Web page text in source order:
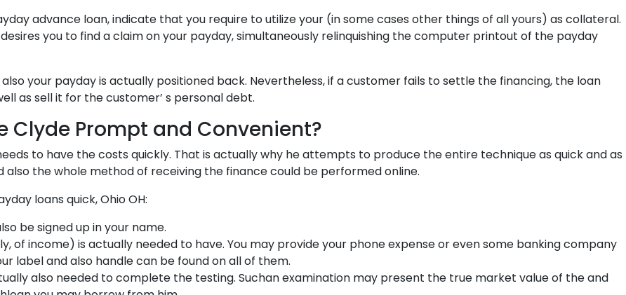
advance loan, indicate that you require to utilize your (in some cases other things of all yours) as collateral.
you to find a claim on your payday, simultaneously relinquishing the computer printout of the payday
your payday is actually positioned back. Nevertheless, if a customer fails to settle the financing, the loan
as sell it for the customer’ s personal debt.
Clyde Prompt and Convenient?
to have the costs quickly. That is actually why he attempts to produce the entire technique as quick and as
the whole method of receiving the finance could be performed online.
loans quick, Ohio OH:
be signed up in your name.
of income) is actually needed to have. You may provide your phone expense or even some banking company
label and also handle can be found on all of them.
also needed to complete the testing. Suchan examination may present the true market value of the and